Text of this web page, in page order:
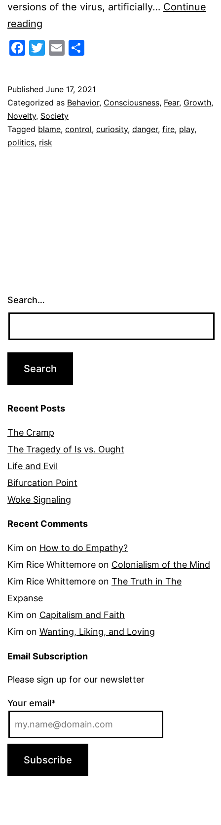
versions of the virus, artificially… Continue
reading
With
Fire
Facebook
Twitter
Email
Published June 17, 2021
Categorized as Behavior, Consciousness, Fear, Growth,
Novelty, Society
Tagged blame, control, curiosity, danger, fire, play,
politics, risk
Search…
Recent Posts
The Cramp
The Tragedy of Is vs. Ought
Life and Evil
Bifurcation Point
Woke Signaling
Recent Comments
Kim on How to do Empathy?
Kim Rice Whittemore on Colonialism of the Mind
Kim Rice Whittemore on The Truth in The
Expanse
Kim on Capitalism and Faith
Kim on Wanting, Liking, and Loving
Email Subscription
Please sign up for our newsletter
Your email*